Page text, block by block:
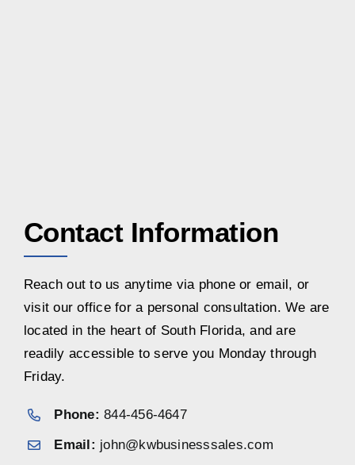
Contact Information
Reach out to us anytime via phone or email, or
visit our office for a personal consultation. We are
located in the heart of South Florida, and are
readily accessible to serve you Monday through
Friday.
Phone: 844-456-4647
Email: john@kwbusinesssales.com